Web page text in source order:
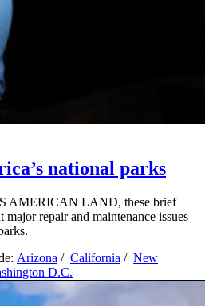
national parks
AMERICAN LAND, these brief
repair and maintenance issues
Arizona / California / New
D.C.